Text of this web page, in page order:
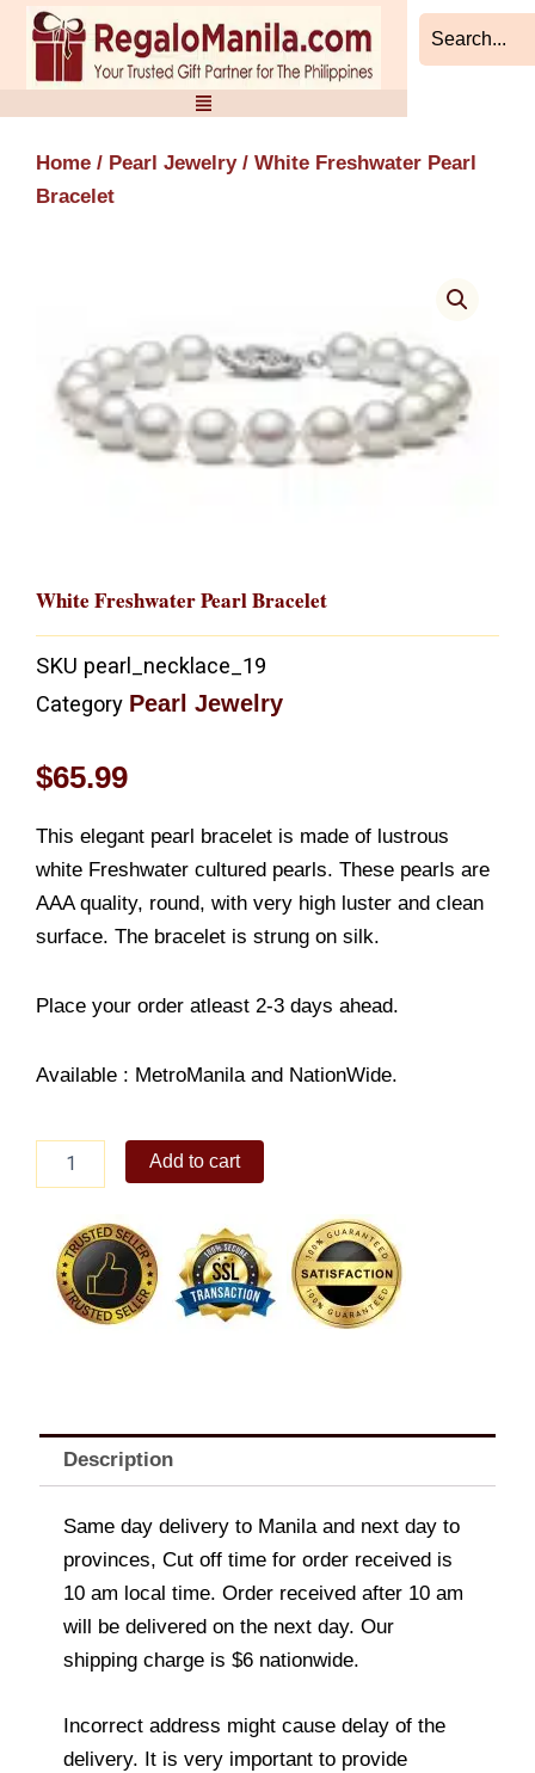
Skip
content
Home / Pearl Jewelry/ White Freshwater Pearl
Bracelet
White Freshwater Pearl Bracelet
SKU pearl_necklace_19
Category Pearl Jewelry
$65.99
This elegant pearl bracelet is made of lustrous
white Freshwater cultured pearls. These pearls are
AAA quality, round, with very high luster and clean
surface. The bracelet is strung on silk.
Place your order atleast 2-3 days ahead.
Available : MetroManila and NationWide.
Freshwater
Bracelet
quantity
Add to cart
Description
Same day delivery to Manila and next day to
provinces, Cut off time for order received is
10 am local time. Order received after 10 am
will be delivered on the next day. Our
shipping charge is $6 nationwide.
Incorrect address might cause delay of the
delivery. It is very important to provide